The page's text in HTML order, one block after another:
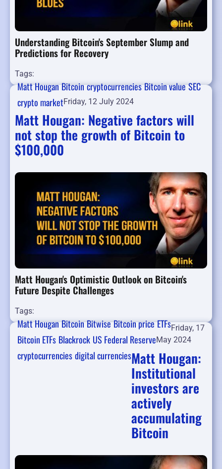
Understanding Bitcoin's September Slump and
Predictions for Recovery
Tags:
Matt HouganBitcoincryptocurrenciesBitcoin valueSEC
crypto marketFriday, 12 July 2024
Matt Hougan: Negative factors will
not stop the growth of Bitcoin to
$100,000
Matt Hougan's Optimistic Outlook on Bitcoin's
Future Despite Challenges
Tags:
Matt HouganBitcoinBitwiseBitcoin priceETFs
Bitcoin ETFs Blackrock US Federal Reserve
cryptocurrenciesdigital currencies
Friday, 17
May 2024
Matt Hougan:
Institutional
investors are
actively
accumulating
Bitcoin